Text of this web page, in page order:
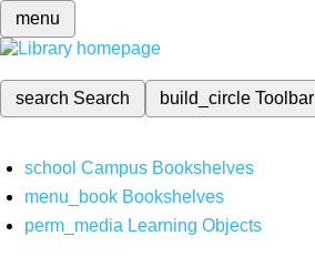
menu
search Search build_circleToolbar
school Campus Bookshelves
menu_book Bookshelves
perm_media Learning Objects